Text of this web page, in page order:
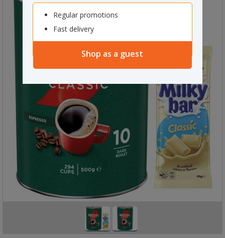
Regular promotions
Fast delivery
Shop as a guest